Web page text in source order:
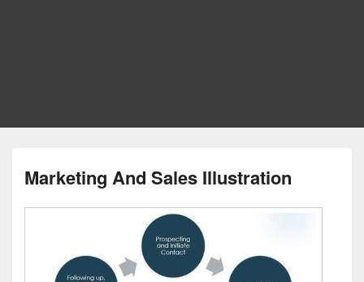
Marketing And Sales Illustration